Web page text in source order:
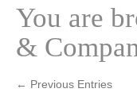
You are
&
← Previous Entries